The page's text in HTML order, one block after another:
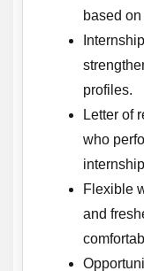
based
profiles.
Letter of
who
Flexible
and